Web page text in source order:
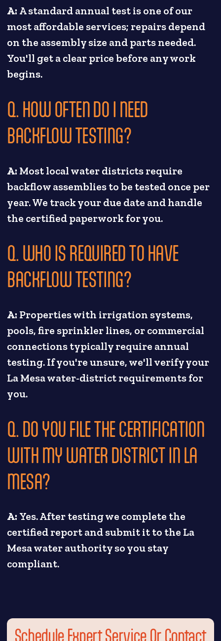
A: A standard annual test is one of our
most affordable services; repairs depend
on the assembly size and parts needed.
You'll get a clear price before any work
begins.
Q. HOW OFTEN DO I NEED
BACKFLOW TESTING?
A: Most local water districts require
backflow assemblies to be tested once per
year. We track your due date and handle
the certified paperwork for you.
Q. WHO IS REQUIRED TO HAVE
BACKFLOW TESTING?
A: Properties with irrigation systems,
pools, fire sprinkler lines, or commercial
connections typically require annual
testing. If you're unsure, we'll verify your
La Mesa water-district requirements for
you.
Q. DO YOU FILE THE CERTIFICATION
WITH MY WATER DISTRICT IN LA
MESA?
A: Yes. After testing we complete the
certified report and submit it to the La
Mesa water authority so you stay
compliant.
Schedule Expert Service Or Contact